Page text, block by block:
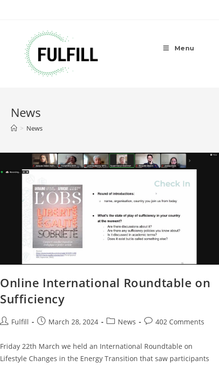
Menu
News
> News
Online International Roundtable on
Sufficiency
Fulfill March 28, 2024 News 402 Comments
Friday 22th March we held an International Roundtable on
Lifestyle Changes in the Energy Transition that saw participants